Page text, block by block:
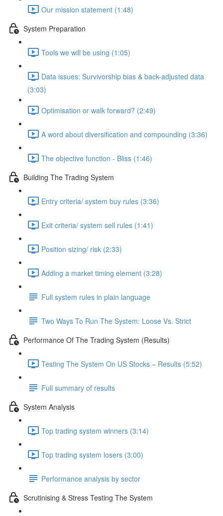
Our mission statement (1:48)
System Preparation
Tools we will be using (1:05)
Data issues: Survivorship bias & back-adjusted data
(3:03)
Optimisation or walk forward? (2:49)
A word about diversification and compounding (3:36)
The objective function - Bliss (1:46)
Building The Trading System
Entry criteria/ system buy rules (3:36)
Exit criteria/ system sell rules (1:41)
Position sizing/ risk (2:33)
Adding a market timing element (3:28)
Full system rules in plain language
Two Ways To Run The System: Loose Vs. Strict
Performance Of The Trading System (Results)
Testing The System On US Stocks – Results (5:52)
Full summary of results
System Analysis
Top trading system winners (3:14)
Top trading system losers (3:00)
Performance analysis by sector
Scrutinising & Stress Testing The System